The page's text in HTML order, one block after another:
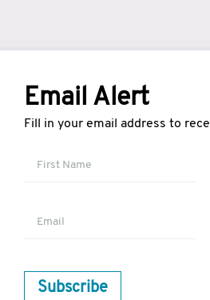
Email Alert
Fill in your email address to
Subscribe